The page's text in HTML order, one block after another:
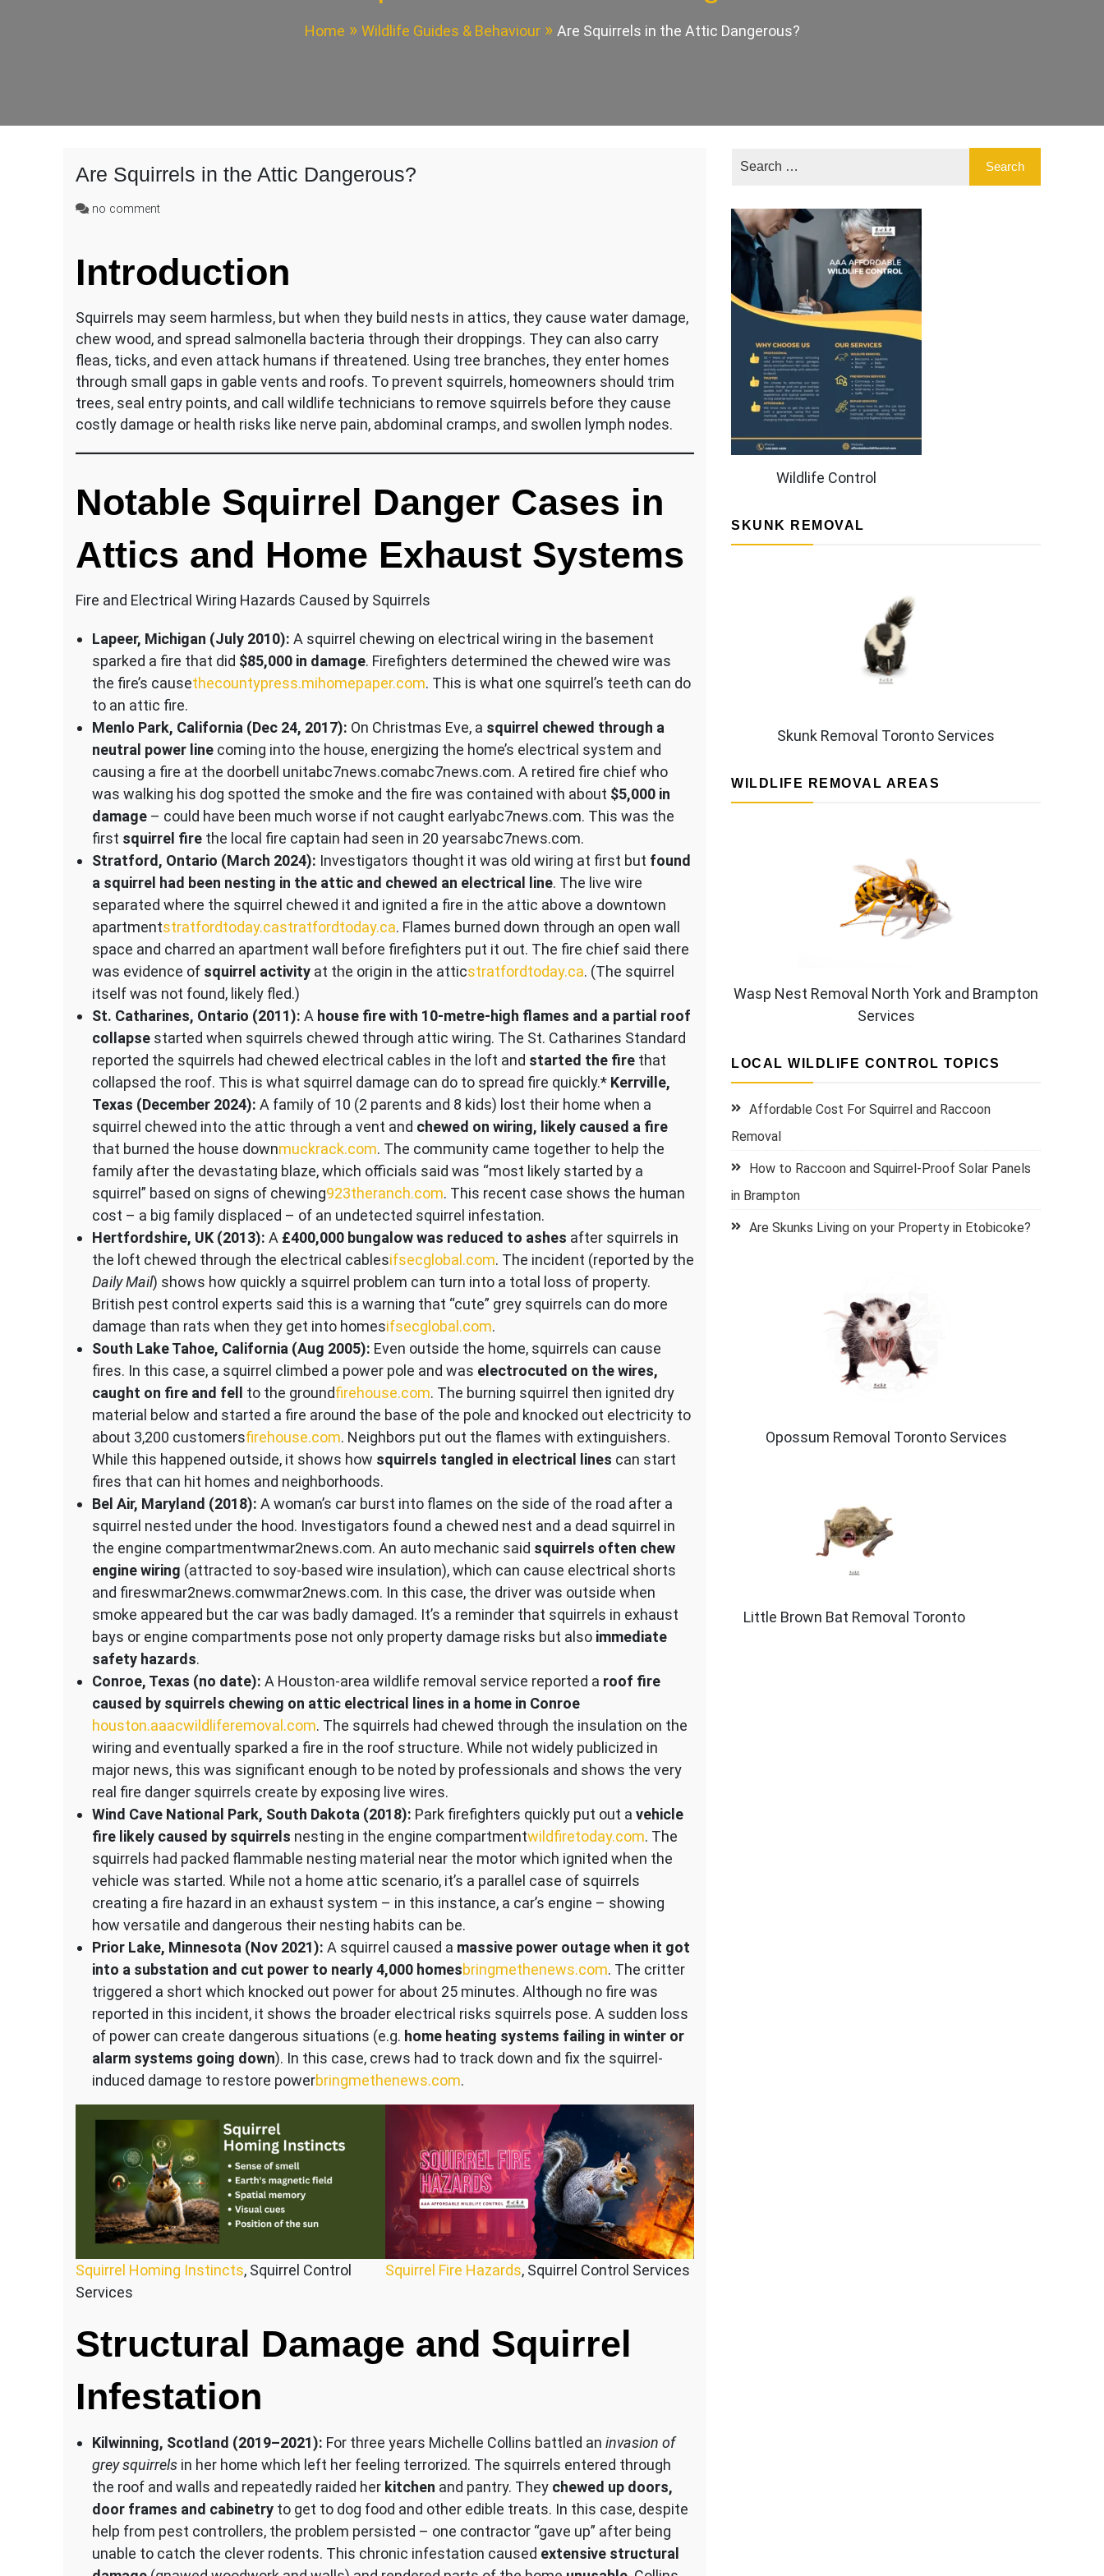
Home Wildlife Guides & Behaviour Are Squirrels in the Attic Dangerous?
Are Squirrels in the Attic Dangerous?
no commenton
the
Dangerous?
Introduction
Squirrels may seem harmless, but when they build nests in attics, they cause water damage,
chew wood, and spread salmonella bacteria through their droppings. They can also carry
fleas, ticks, and even attack humans if threatened. Using tree branches, they enter homes
through small gaps in gable vents and roofs. To prevent squirrels, homeowners should trim
trees, seal entry points, and call wildlife technicians to remove squirrels before they cause
costly damage or health risks like nerve pain, abdominal cramps, and swollen lymph nodes.
Notable Squirrel Danger Cases in
Attics and Home Exhaust Systems
Fire and Electrical Wiring Hazards Caused by Squirrels
Lapeer, Michigan (July 2010): A squirrel chewing on electrical wiring in the basement
sparked a fire that did $85,000 in damage. Firefighters determined the chewed wire was
the fire’s cause​thecountypress.mihomepaper.com. This is what one squirrel’s teeth can do
to an attic fire.
Menlo Park, California (Dec 24, 2017): On Christmas Eve, a squirrel chewed through a
neutral power line coming into the house, energizing the home’s electrical system and
causing a fire at the doorbell unit​abc7news.com​abc7news.com. A retired fire chief who
was walking his dog spotted the smoke and the fire was contained with about $5,000 in
damage – could have been much worse if not caught early​abc7news.com. This was the
first squirrel fire the local fire captain had seen in 20 years​abc7news.com.
Stratford, Ontario (March 2024): Investigators thought it was old wiring at first but found
a squirrel had been nesting in the attic and chewed an electrical line. The live wire
separated where the squirrel chewed it and ignited a fire in the attic above a downtown
apartment​stratfordtoday.castratfordtoday.ca. Flames burned down through an open wall
space and charred an apartment wall before firefighters put it out. The fire chief said there
was evidence of squirrel activity at the origin in the attic​stratfordtoday.ca. (The squirrel
itself was not found, likely fled.)
St. Catharines, Ontario (2011): A house fire with 10-metre-high flames and a partial roof
collapse started when squirrels chewed through attic wiring​. The St. Catharines Standard
reported the squirrels had chewed electrical cables in the loft and started the fire that
collapsed the roof. This is what squirrel damage can do to spread fire quickly.* Kerrville,
Texas (December 2024): A family of 10 (2 parents and 8 kids) lost their home when a
squirrel chewed into the attic through a vent and chewed on wiring, likely caused a fire
that burned the house down​muckrack.com. The community came together to help the
family after the devastating blaze, which officials said was “most likely started by a
squirrel” based on signs of chewing​923theranch.com. This recent case shows the human
cost – a big family displaced – of an undetected squirrel infestation.
Hertfordshire, UK (2013): A £400,000 bungalow was reduced to ashes after squirrels in
the loft chewed through the electrical cables​ifsecglobal.com. The incident (reported by the
Daily Mail) shows how quickly a squirrel problem can turn into a total loss of property.
British pest control experts said this is a warning that “cute” grey squirrels can do more
damage than rats when they get into homes​ifsecglobal.com.
South Lake Tahoe, California (Aug 2005): Even outside the home, squirrels can cause
fires. In this case, a squirrel climbed a power pole and was electrocuted on the wires,
caught on fire and fell
to the ground​firehouse.com. The burning squirrel then ignited dry
material below and started a fire around the base of the pole and knocked out electricity to
about 3,200 customers​firehouse.com. Neighbors put out the flames with extinguishers.
While this happened outside, it shows how squirrels tangled in electrical lines can start
fires that can hit homes and neighborhoods.
Bel Air, Maryland (2018): A woman’s car burst into flames on the side of the road after a
squirrel nested under the hood. Investigators found a chewed nest and a dead squirrel in
the engine compartment​wmar2news.com. An auto mechanic said squirrels often chew
engine wiring (attracted to soy-based wire insulation), which can cause electrical shorts
and fires​wmar2news.com​wmar2news.com. In this case, the driver was outside when
smoke appeared but the car was badly damaged. It’s a reminder that squirrels in exhaust
bays or engine compartments pose not only property damage risks but also immediate
safety hazards.
Conroe, Texas (no date): A Houston-area wildlife removal service reported a roof fire
caused by squirrels chewing on attic electrical lines in a home in Conroe
houston.aaacwildliferemoval.com. The squirrels had chewed through the insulation on the
wiring and eventually sparked a fire in the roof structure. While not widely publicized in
major news, this was significant enough to be noted by professionals and shows the very
real fire danger squirrels create by exposing live wires.
Wind Cave National Park, South Dakota (2018): Park firefighters quickly put out a vehicle
fire likely caused by squirrels nesting in the engine compartment​wildfiretoday.com. The
squirrels had packed flammable nesting material near the motor which ignited when the
vehicle was started. While not a home attic scenario, it’s a parallel case of squirrels
creating a fire hazard in an exhaust system – in this instance, a car’s engine – showing
how versatile and dangerous their nesting habits can be.
Prior Lake, Minnesota (Nov 2021): A squirrel caused a massive power outage when it got
into a substation and cut power to nearly 4,000 homesbringmethenews.com. The critter
triggered a short which knocked out power for about 25 minutes. Although no fire was
reported in this incident, it shows the broader electrical risks squirrels pose. A sudden loss
of power can create dangerous situations (e.g. home heating systems failing in winter or
alarm systems going down). In this case, crews had to track down and fix the squirrel-
induced damage to restore power​bringmethenews.com.
Squirrel Homing Instincts, Squirrel Control
Services
Squirrel Fire Hazards, Squirrel Control Services
Structural Damage and Squirrel
Infestation
Kilwinning, Scotland (2019–2021): For three years Michelle Collins battled an invasion of
grey squirrels in her home which left her feeling terrorized. The squirrels entered through
the roof and walls and repeatedly raided her kitchen and pantry. They chewed up doors,
door frames and cabinetry to get to dog food and other edible treats​. In this case, despite
help from pest controllers, the problem persisted – one contractor “gave up” after being
unable to catch the clever rodents. This chronic infestation caused extensive structural
Wildlife Control
SKUNK REMOVAL
Skunk Removal Toronto Services
WILDLIFE REMOVAL AREAS
Wasp Nest Removal North York and Brampton
Services
LOCAL WILDLIFE CONTROL TOPICS
Affordable Cost For Squirrel and Raccoon
Removal
How to Raccoon and Squirrel-Proof Solar Panels
in Brampton
Are Skunks Living on your Property in Etobicoke?
Opossum Removal Toronto Services
Little Brown Bat Removal Toronto